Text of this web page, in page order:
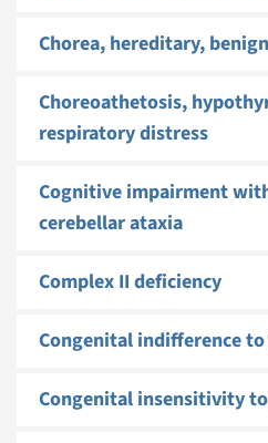
Chorea, hereditary, benign
Choreoathetosis,
respiratory distress
Cognitive impairment
cerebellar ataxia
Complex II deficiency
Congenital indifference
Congenital insensitivity